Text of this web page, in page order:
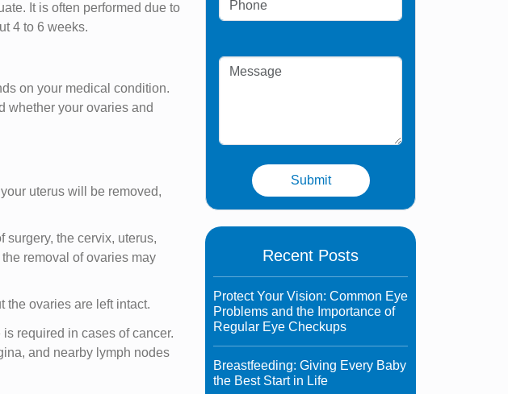
It is often performed due to
4 to 6 weeks.
on your medical condition.
whether your ovaries and
uterus will be removed,
surgery, the cervix, uterus,
removal of ovaries may
the ovaries are left intact.
is required in cases of cancer.
and nearby lymph nodes
Recent Posts
Protect Your Vision: Common Eye
Problems and the Importance of
Regular Eye Checkups
Breastfeeding: Giving Every Baby
the Best Start in Life